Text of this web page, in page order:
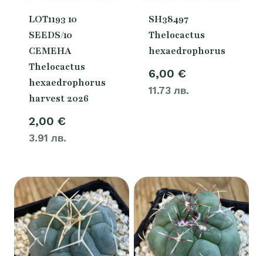
LOT1193 10
SEEDS/10
СЕМЕНА
Thelocactus
hexaedrophorus
harvest 2026
2,00 €
3.91 лв.
SH38497
Thelocactus
hexaedrophorus
6,00 €
11.73 лв.